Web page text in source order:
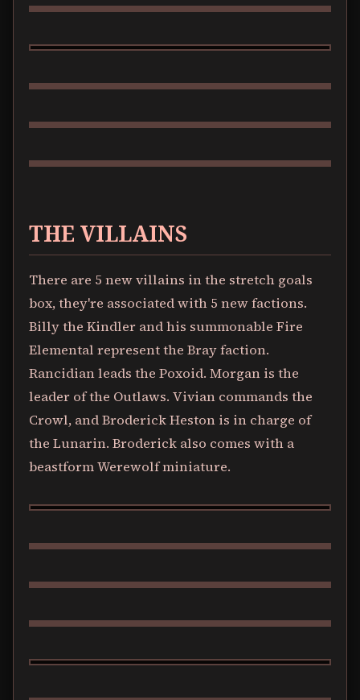
THE VILLAINS
There are 5 new villains in the stretch goals
box, they're associated with 5 new factions.
Billy the Kindler and his summonable Fire
Elemental represent the Bray faction.
Rancidian leads the Poxoid. Morgan is the
leader of the Outlaws. Vivian commands the
Crowl, and Broderick Heston is in charge of
the Lunarin. Broderick also comes with a
beastform Werewolf miniature.